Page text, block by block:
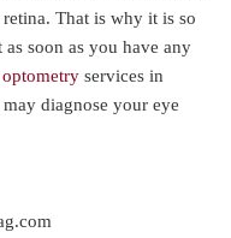
That is why it is so
soon as you have any
optometry services in
diagnose your eye